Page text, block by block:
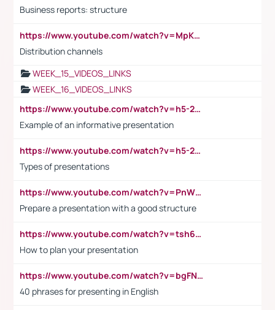
Business reports: structure
https://www.youtube.com/watch?v=MpKKM0ElCZA
Distribution channels
WEEK_15_VIDEOS_LINKS
WEEK_16_VIDEOS_LINKS
https://www.youtube.com/watch?v=h5-2YZ9jIhE
Example of an informative presentation
https://www.youtube.com/watch?v=h5-2YZ9jIhE
Types of presentations
https://www.youtube.com/watch?v=PnWND7JpRDQ
Prepare a presentation with a good structure
https://www.youtube.com/watch?v=tsh6mh8Vo1U
How to plan your presentation
https://www.youtube.com/watch?v=bgFNTuRYtKE
40 phrases for presenting in English